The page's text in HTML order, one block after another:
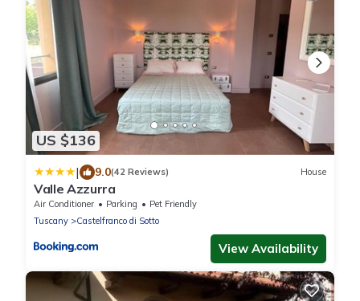
US $136
| 9.0(42 Reviews) House
Valle Azzurra
Air Conditioner Parking
Pet Friendly
Tuscany
Castelfranco di Sotto
View Availability